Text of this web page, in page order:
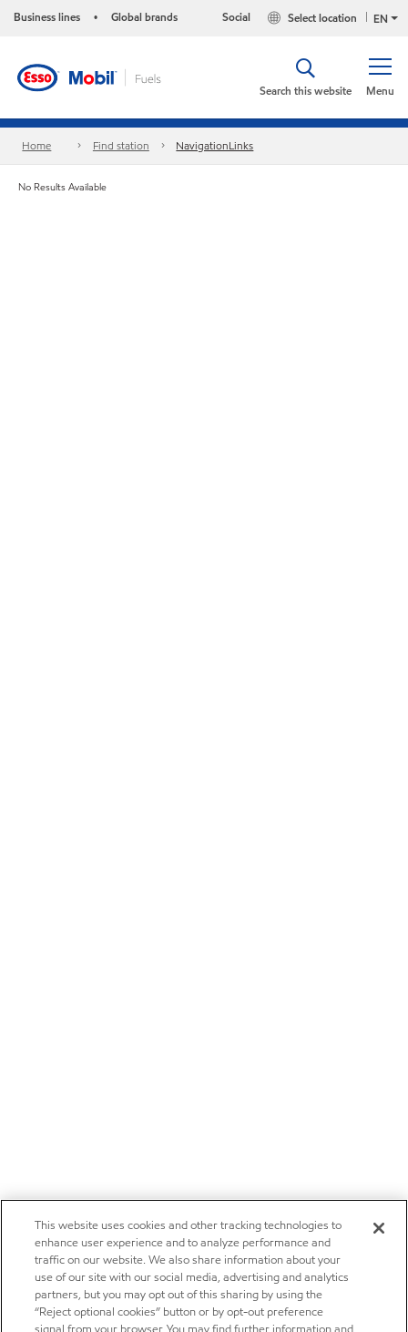
Business lines • Global brands EN
Select location
Social
Menu
Search this website
Home Find station NavigationLinks
No Results Available
This website uses cookies and other tracking technologies to
enhance user experience and to analyze performance and
traffic on our website. We also share information about your
use of our site with our social media, advertising and analytics
partners, but you may opt out of this sharing by using the
“Reject optional cookies” button or by opt-out preference